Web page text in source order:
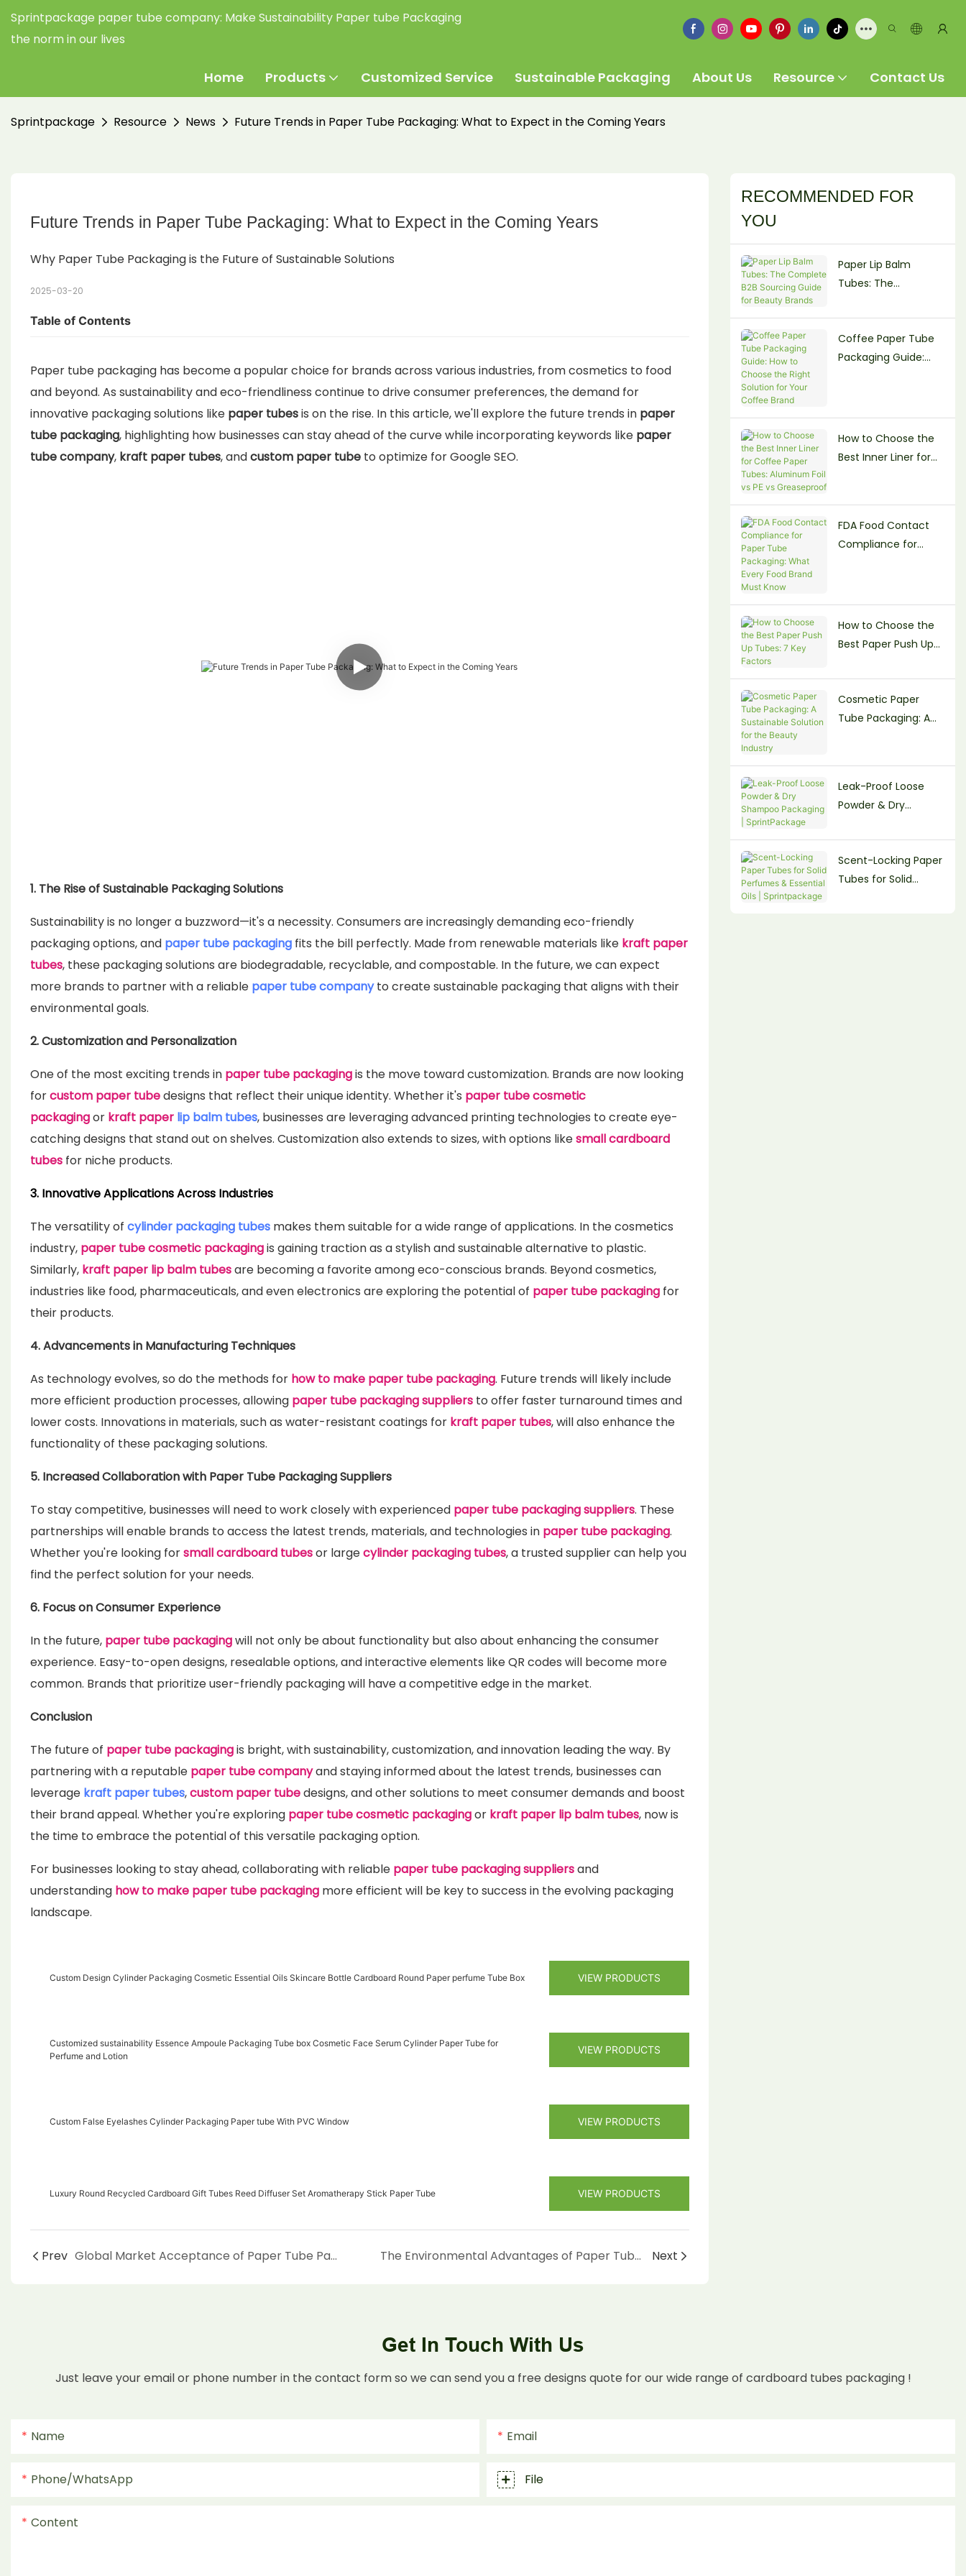
Sprintpackage paper tube company: Make Sustainability Paper tube Packaging
the norm in our lives
Home Products Customized Service Sustainable Packaging About Us Resource Contact Us
Sprintpackage Resource News Future Trends in Paper Tube Packaging: What to Expect in the Coming Years
Future Trends in Paper Tube Packaging: What to Expect in the Coming Years
Why Paper Tube Packaging is the Future of Sustainable Solutions
2025-03-20
Table of Contents
Paper tube packaging has become a popular choice for brands across various industries, from cosmetics to food
and beyond. As sustainability and eco-friendliness continue to drive consumer preferences, the demand for
innovative packaging solutions like paper tubesis on the rise. In this article, we'll explore the future trends in paper
tube packaging, highlighting how businesses can stay ahead of the curve while incorporating keywords like paper
tube company, kraft paper tubes, andcustom paper tubeto optimize for Google SEO.
1. The Rise of Sustainable Packaging Solutions
Sustainability is no longer a buzzword—it's a necessity. Consumers are increasingly demanding eco-friendly
packaging options, and paper tube packagingfits the bill perfectly. Made from renewable materials like kraft paper
tubes, these packaging solutions are biodegradable, recyclable, and compostable. In the future, we can expect
more brands to partner with a reliable paper tube companyto create sustainable packaging that aligns with their
environmental goals.
2. Customization and Personalization
One of the most exciting trends in paper tube packagingis the move toward customization. Brands are now looking
forcustom paper tubedesigns that reflect their unique identity. Whether it's paper tube cosmetic
packagingor kraft paper lip balm tubes, businesses are leveraging advanced printing technologies to create eye-
catching designs that stand out on shelves. Customization also extends to sizes, with options likesmall cardboard
tubesfor niche products.
3. Innovative Applications Across Industries
The versatility of cylinder packaging tubesmakes them suitable for a wide range of applications. In the cosmetics
industry, paper tube cosmetic packagingis gaining traction as a stylish and sustainable alternative to plastic.
Similarly, kraft paper lip balm tubesare becoming a favorite among eco-conscious brands. Beyond cosmetics,
industries like food, pharmaceuticals, and even electronics are exploring the potential of paper tube packagingfor
their products.
4. Advancements in Manufacturing Techniques
As technology evolves, so do the methods for how to make paper tube packaging. Future trends will likely include
more efficient production processes, allowing paper tube packaging suppliersto offer faster turnaround times and
lower costs. Innovations in materials, such as water-resistant coatings for kraft paper tubes, will also enhance the
functionality of these packaging solutions.
5. Increased Collaboration with Paper Tube Packaging Suppliers
To stay competitive, businesses will need to work closely with experienced paper tube packaging suppliers. These
partnerships will enable brands to access the latest trends, materials, and technologies in paper tube packaging.
Whether you're looking forsmall cardboard tubesor largecylinder packaging tubes, a trusted supplier can help you
find the perfect solution for your needs.
6. Focus on Consumer Experience
In the future, paper tube packagingwill not only be about functionality but also about enhancing the consumer
experience. Easy-to-open designs, resealable options, and interactive elements like QR codes will become more
common. Brands that prioritize user-friendly packaging will have a competitive edge in the market.
Conclusion
The future of paper tube packagingis bright, with sustainability, customization, and innovation leading the way. By
partnering with a reputable paper tube companyand staying informed about the latest trends, businesses can
leverage kraft paper tubes,custom paper tubedesigns, and other solutions to meet consumer demands and boost
their brand appeal. Whether you're exploring paper tube cosmetic packagingor kraft paper lip balm tubes, now is
the time to embrace the potential of this versatile packaging option.
For businesses looking to stay ahead, collaborating with reliable paper tube packaging suppliersand
understanding how to make paper tube packagingmore efficient will be key to success in the evolving packaging
landscape.
Custom Design Cylinder Packaging Cosmetic Essential Oils Skincare Bottle Cardboard Round Paper perfume Tube Box VIEW PRODUCTS
Customized sustainability Essence Ampoule Packaging Tube box Cosmetic Face Serum Cylinder Paper Tube for
Perfume and Lotion
VIEW PRODUCTS
Custom False Eyelashes Cylinder Packaging Paper tube With PVC Window VIEW PRODUCTS
Luxury Round Recycled Cardboard Gift Tubes Reed Diffuser Set Aromatherapy Stick Paper Tube VIEW PRODUCTS
Prev Global Market Acceptance of Paper Tube Packaging: A Sustainable Solution for Modern Needs The Environmental Advantages of Paper Tubes: Why Are They an Ideal Alternative to Plastic? Next
RECOMMENDED FOR
YOU
Paper Lip Balm
Tubes: The
Sourcing Guide for
Beauty Brands
Coffee Paper Tube
Packaging Guide:
How to Choose the
Best Inner Liner for
FDA Food Contact
Compliance for
Must Know
How to Choose the
Best Paper Push Up
Cosmetic Paper
Tube Packaging: A
Leak-Proof Loose
Powder & Dry
| SprintPackage
Scent-Locking Paper
Tubes for Solid
Get In Touch With Us
Just leave your email or phone number in the contact form so we can send you a free designs quote for our wide range of cardboard tubes packaging !
Name Email
Phone/whatsApp File
Content